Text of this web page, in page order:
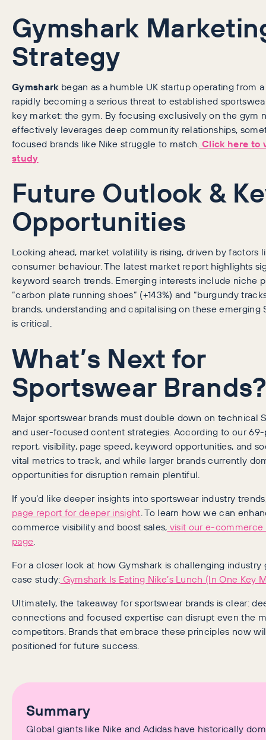
Gymshark
Strategy
Gymshark began as a humble UK startup operating from a
rapidly becoming a serious threat to established
key market: the gym. By focusing exclusively on the gym
effectively leverages deep community relationships,
focused brands like Nike struggle to match. Click here to
study
Future Outlook &
Opportunities
Looking ahead, market volatility is rising, driven by factors
consumer behaviour. The latest market report highlights
keyword search trends. Emerging interests include niche
“carbon plate running shoes” (+143%) and “burgundy
brands, understanding and capitalising on these emerging
is critical.
What’s Next for
Sportswear
Major sportswear brands must double down on technical
and user-focused content strategies. According to our
report, visibility, page speed, keyword opportunities, and
vital metrics to track, and while larger brands currently
opportunities for disruption remain plentiful.
If you’d like deeper insights into sportswear industry
page report for deeper insight . To learn how we can
commerce visibility and boost sales, visit our e-commerce
page
For a closer look at how Gymshark is challenging industry
case study: Gymshark Is Eating Nike’s Lunch (In One Key
Ultimately, the takeaway for sportswear brands is clear:
connections and focused expertise can disrupt even the
competitors. Brands that embrace these principles now
positioned for future success.
Summary
Global giants like Nike and Adidas have historically